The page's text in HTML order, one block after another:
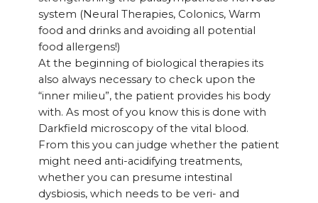
system (Neural Therapies, Colonics, Warm
food and drinks and avoiding all potential
food allergens!)
At the beginning of biological therapies its
also always necessary to check upon the
“inner milieu”, the patient provides his body
with. As most of you know this is done with
Darkfield microscopy of the vital blood.
From this you can judge whether the patient
might need anti-acidifying treatments,
whether you can presume intestinal
dysbiosis, which needs to be veri- and